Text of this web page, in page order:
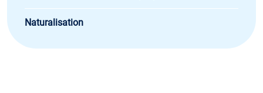
Naturalisation